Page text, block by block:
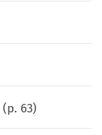
(p. 63)